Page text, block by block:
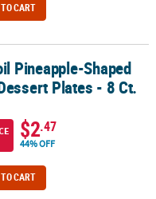
CART
Plates - 8 Ct.
Pineapple-Shaped
Plates - 8 Ct.
$2.47
44% OFF
CART